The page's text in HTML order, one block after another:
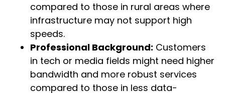
compared to those in rural areas where
infrastructure may not support high
speeds.
Professional Background: Customers
in tech or media fields might need higher
bandwidth and more robust services
compared to those in less data-